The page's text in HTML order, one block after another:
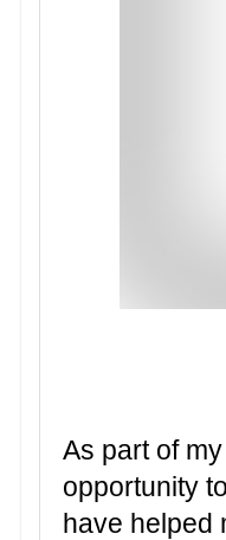
As part of
opportunity
have helped